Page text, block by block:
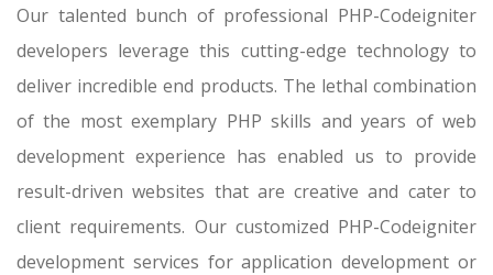
Our talented bunch of professional PHP-Codeigniter
developers leverage this cutting-edge technology to
deliver incredible end products. The lethal combination
of the most exemplary PHP skills and years of web
development experience has enabled us to provide
result-driven websites that are creative and cater to
client requirements. Our customized PHP-Codeigniter
development services for application development or